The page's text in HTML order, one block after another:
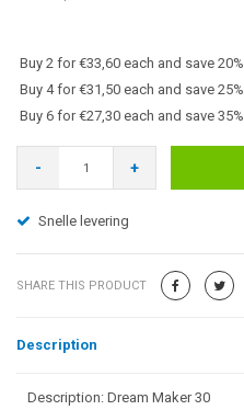
Buy 2 for €33,60 each and save 20%
Buy 4 for €31,50 each and save 25%
Buy 6 for €27,30 each and save 35%
- +
Snelle levering
SHARE THIS PRODUCT
Description
Description: Dream Maker 30